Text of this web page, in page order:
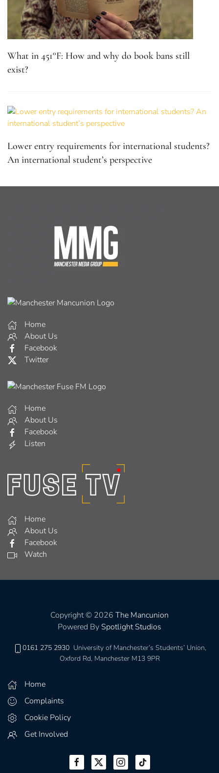
What in 451°F: How and why do book bans still
exist?
Lower entry requirements for international students?
An international student’s perspective
Home
About Us
Facebook
Twitter
Home
About Us
Facebook
Listen
Home
About Us
Facebook
Watch
Copyright © 2026 The Mancunion
Powered By Spotlight Studios
0161 275 2930 University of Manchester’s Students’ Union,
Oxford Rd, Manchester M13 9PR
Home
Complaints
Cookie Policy
Get Involved